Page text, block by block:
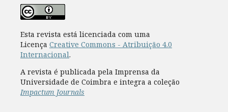
Esta revista está licenciada com uma
Licença Creative Commons - Atribuição 4.0
Internacional.
A revista é publicada pela Imprensa da
Universidade de Coimbra e integra a coleção
Impactum Journals